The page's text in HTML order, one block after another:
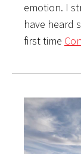
emotion. I
have heard
first time